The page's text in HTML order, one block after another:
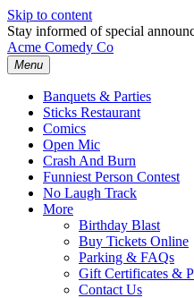
Skip to content
Stay informed of special
Acme Comedy Co
Menu
Banquets & Parties
Sticks Restaurant
Comics
Open Mic
Crash And Burn
Funniest Person Contest
No Laugh Track
More
Birthday Blast
Buy Tickets Online
Parking & FAQs
Gift Certificates &
Contact Us